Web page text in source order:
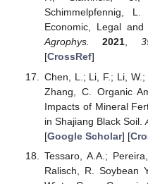
Schimmelpfennig,
Economic, Legal
Agrophys.
2021,
[CrossRef]
Chen, L.; Li, F.; Li,
Zhang, C. Organic
Impacts of Mineral
in Shajiang Black Soil.
[Google Scholar] [
Tessaro, A.A.;
Ralisch, R. Soybean